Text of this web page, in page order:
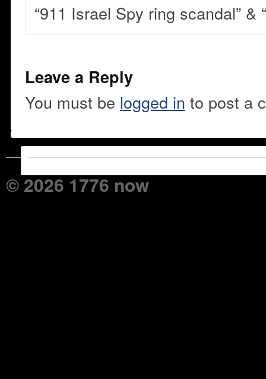
“911 Israel Spy ring scandal” &
Leave a Reply
You must be logged in to post a
© 2026 1776 now